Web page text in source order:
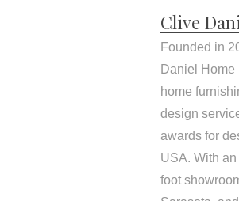
Clive
Founded in
Daniel Home
home
design
awards for
USA. With
foot